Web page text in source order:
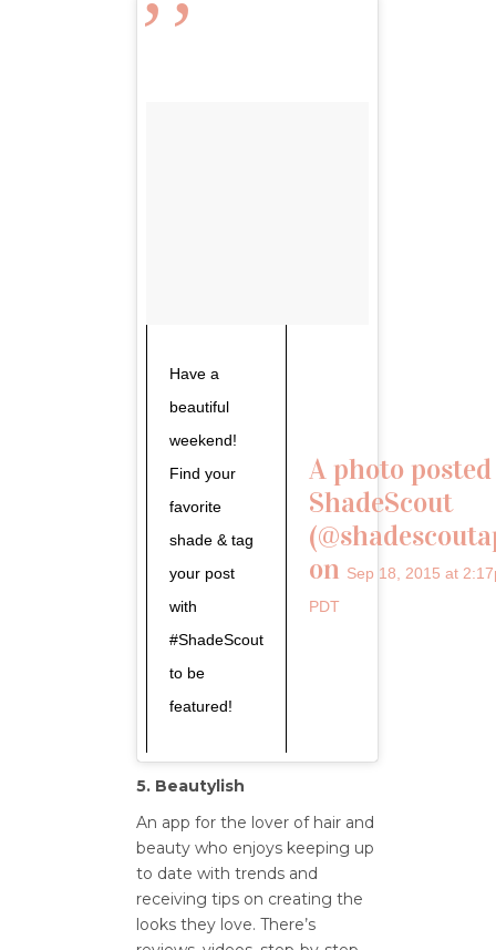
Have a
beautiful
weekend!
Find your
favorite
shade & tag
your post
with
#ShadeScout
to be
featured!
A photo
ShadeScout
on Sep 18, 2015 at
PDT
5. Beautylish
An app for the lover of hair and
beauty who enjoys keeping up
to date with trends and
receiving tips on creating the
looks they love. There’s